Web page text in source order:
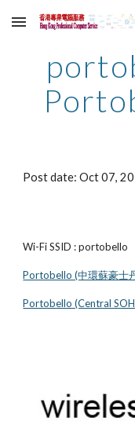
Skip to main content
Post date: Oct 07,
Wi-Fi SSID : portobello
Portobello (中環蘇豪士
Portobello (Central